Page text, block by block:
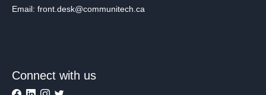
Email: front.desk@communitech.ca
Connect with us